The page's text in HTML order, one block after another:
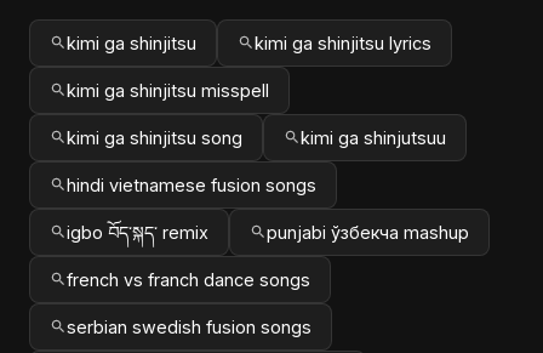
kimi ga shinjitsu kimi ga shinjitsu lyrics
kimi ga shinjitsu misspell
kimi ga shinjitsu song kimi ga shinjutsuu
hindi vietnamese fusion songs
igbo བོད་སྐད་ remix punjabi ўзбекча mashup
french vs franch dance songs
serbian swedish fusion songs